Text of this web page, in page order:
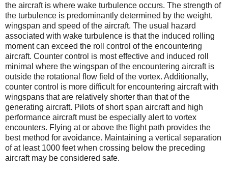
the aircraft is where wake turbulence occurs. The strength of
the turbulence is predominantly determined by the weight,
wingspan and speed of the aircraft. The usual hazard
associated with wake turbulence is that the induced rolling
moment can exceed the roll control of the encountering
aircraft. Counter control is most effective and induced roll
minimal where the wingspan of the encountering aircraft is
outside the rotational flow field of the vortex. Additionally,
counter control is more difficult for encountering aircraft with
wingspans that are relatively shorter than that of the
generating aircraft. Pilots of short span aircraft and high
performance aircraft must be especially alert to vortex
encounters. Flying at or above the flight path provides the
best method for avoidance. Maintaining a vertical separation
of at least 1000 feet when crossing below the preceding
aircraft may be considered safe.